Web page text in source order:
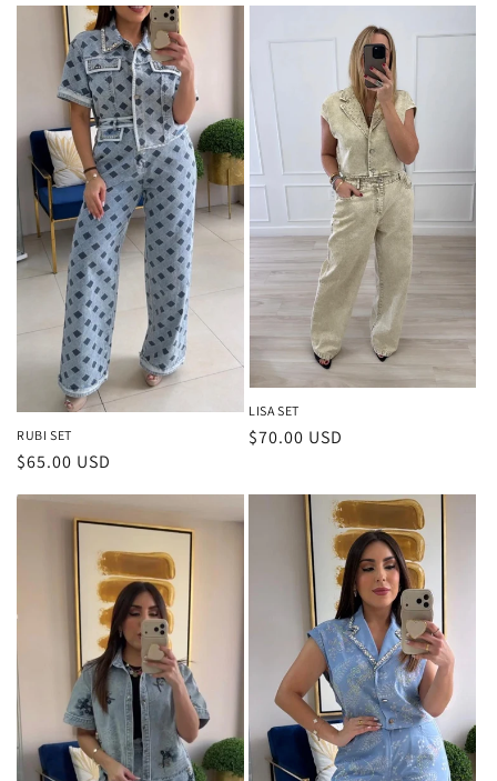
RUBI SET
Regular
$65.00 USD
LISA SET
Regular
$70.00 USD